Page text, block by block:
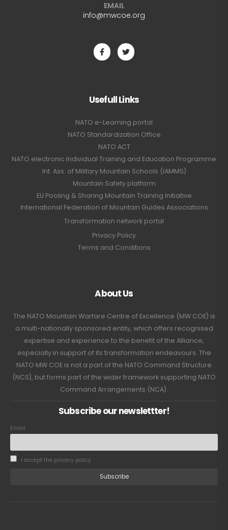
EMAIL
info@mwcoe.org
Usefull Links
NATO e-Learning portal
NATO Standardization Office
NATO ACT
NATO electronic Individual Training and Education Programme
Int. Ass. of Military Mountain Schools (IAMMS)
Mountain Safety platform
EU Pooling & Sharing Mountain Training Initiative
International Federation of Mountain Guides Associations
Transformation network portal
Privacy Policy
Terms and Conditions
About Us
The NATO Mountain Warfare Centre of Excellence (MW COE) is
a multi-nationally sponsored entity, which offers recognised
expertise and experience to the benefit of the Alliance,
especially in support of its transformation endeavours. The
NATO MW COE is not a part of the NATO Command Structure
(NCS), but forms part of the wider framework supporting NATO
Command Arrangements (NCA).
Subscribe our newslettter!
Email
I accept the privacy policy